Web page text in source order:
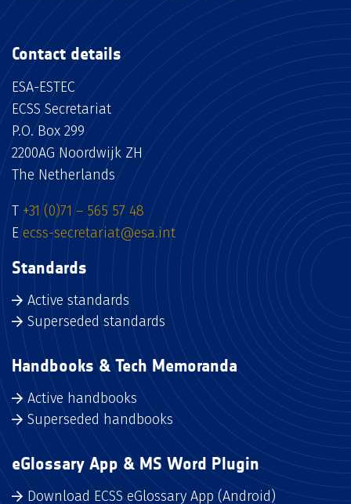
Contact details
ESA-ESTEC
ECSS Secretariat
P.O. Box 299
2200AG Noordwijk ZH
The Netherlands
T +31 (0)71 – 565 57 48
E ecss-secretariat@esa.int
Standards
Active standards
Superseded standards
Handbooks & Tech Memoranda
Active handbooks
Superseded handbooks
eGlossary App & MS Word Plugin
Download ECSS eGlossary App (Android)